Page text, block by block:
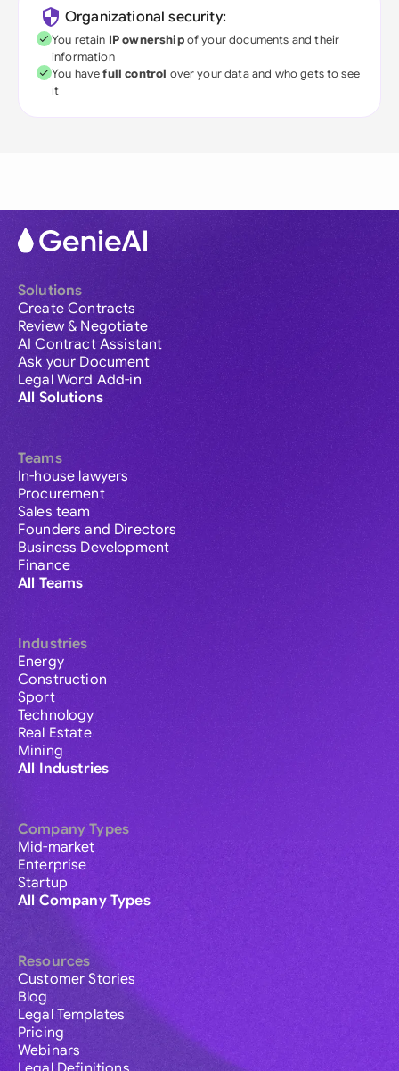
Organizational security:
You retain IP ownershipof your documents and their
information
You havefull control over your data and who gets to see
it
Solutions
Create Contracts
Review & Negotiate
AI Contract Assistant
Ask your Document
Legal Word Add-in
All Solutions
Teams
In-house lawyers
Procurement
Sales team
Founders and Directors
Business Development
Finance
All Teams
Industries
Energy
Construction
Sport
Technology
Real Estate
Mining
All Industries
Company Types
Mid-market
Enterprise
Startup
All Company Types
Resources
Customer Stories
Blog
Legal Templates
Pricing
Webinars